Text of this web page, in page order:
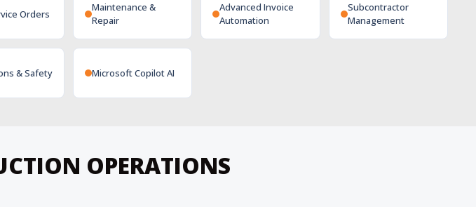
Orders
Maintenance &
Repair
Advanced Invoice
Automation
Subcontractor
Management
& Safety Microsoft Copilot AI
OPERATIONS